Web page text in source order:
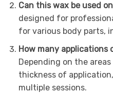
Can this wax be used
designed for
for various body parts,
How many applications
Depending on the
thickness of
multiple sessions.